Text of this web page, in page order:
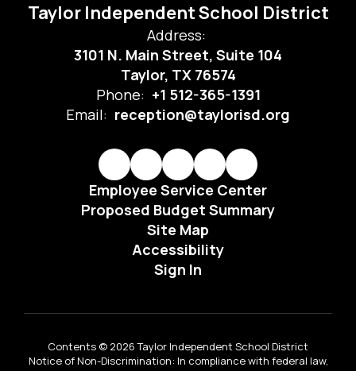
Taylor Independent School District
Address:
3101 N. Main Street, Suite 104
Taylor, TX 76574
Phone: +1 512-365-1391
Email: reception@taylorisd.org
Employee Service Center
Proposed Budget Summary
Site Map
Accessibility
Sign In
Contents © 2026 Taylor Independent School District
Notice of Non-Discrimination: In compliance with federal law,